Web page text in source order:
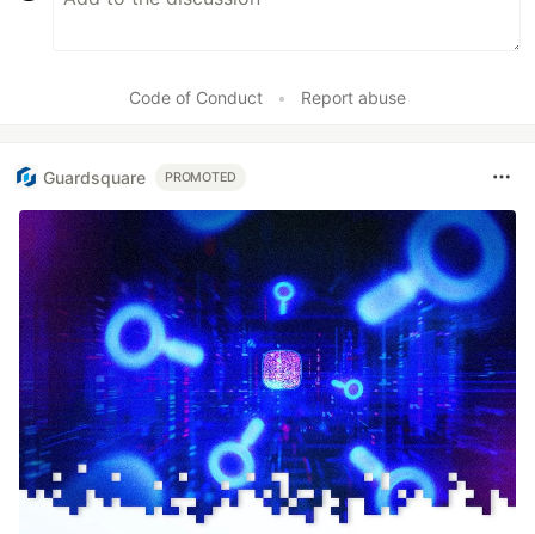
Code of Conduct • Report abuse
Guardsquare PROMOTED